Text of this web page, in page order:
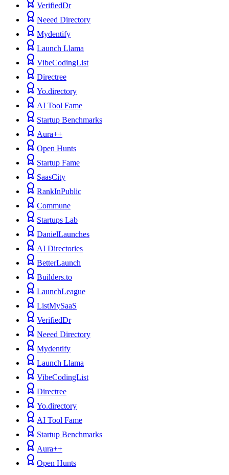
VerifiedDr
Neeed Directory
Mydentify
Launch Llama
VibeCodingList
Directree
Yo.directory
AI Tool Fame
Startup Benchmarks
Aura++
Open Hunts
Startup Fame
SaasCity
RankInPublic
Commune
Startups Lab
DanielLaunches
AI Directories
BetterLaunch
Builders.to
LaunchLeague
ListMySaaS
VerifiedDr
Neeed Directory
Mydentify
Launch Llama
VibeCodingList
Directree
Yo.directory
AI Tool Fame
Startup Benchmarks
Aura++
Open Hunts